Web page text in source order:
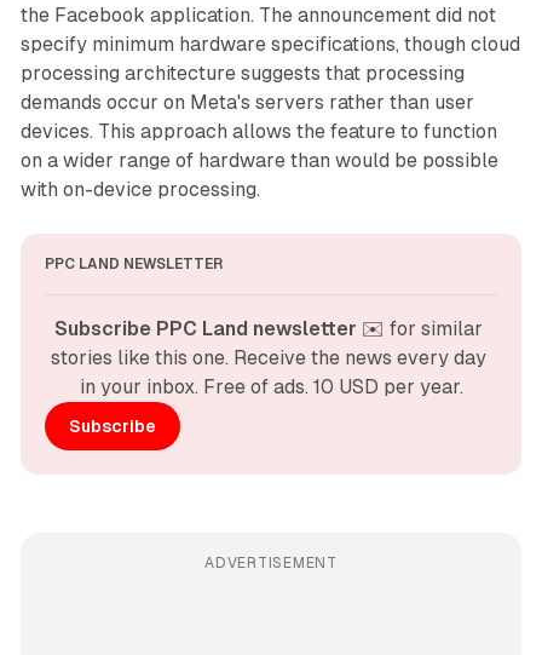
the Facebook application. The announcement did not
specify minimum hardware specifications, though cloud
processing architecture suggests that processing
demands occur on Meta's servers rather than user
devices. This approach allows the feature to function
on a wider range of hardware than would be possible
with on-device processing.
PPC LAND NEWSLETTER
Subscribe PPC Land newsletter ✉️ for similar
stories like this one. Receive the news every day
in your inbox. Free of ads. 10 USD per year.
Subscribe
ADVERTISEMENT